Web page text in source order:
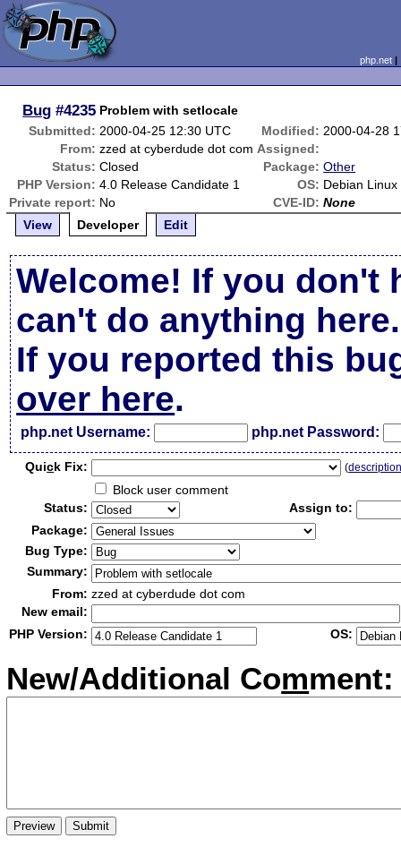
php.net
Bug #4235 Problem with setlocale
Submitted: 2000-04-25 12:30 UTC Modified: 2000-04-28
From: zzed at cyberdude dot com Assigned:
Status: Closed Package: Other
PHP Version: 4.0 Release Candidate 1 OS: Debian Linux
Private report: No CVE-ID: None
View
Developer Edit
Welcome! If you don't
can't do anything here.
If you reported this
over here.
php.net Username: php.net Password:
Quick Fix: (
Block user comment
Status:
Assign to:
Package:
Bug Type:
Summary:
From: zzed at cyberdude dot com
New email:
PHP Version:
OS:
New/Additional Comment: